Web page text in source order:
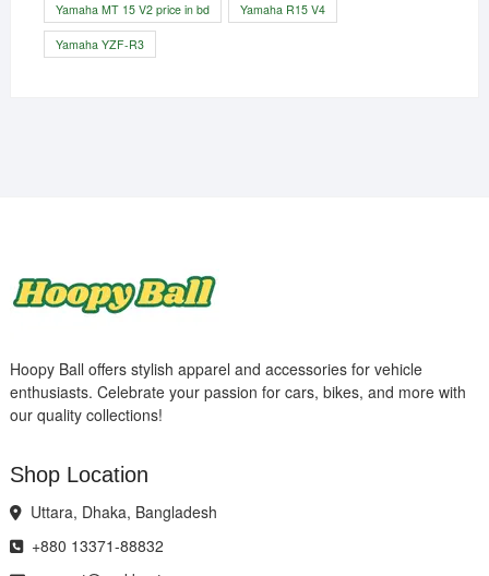
Yamaha MT 15 V2 price in bd Yamaha R15 V4
Yamaha YZF-R3
Hoopy Ball offers stylish apparel and accessories for vehicle
enthusiasts. Celebrate your passion for cars, bikes, and more with
our quality collections!
Shop Location
Uttara, Dhaka, Bangladesh
+880 13371-88832